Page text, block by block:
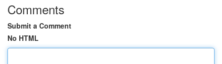
Comments
Submit a Comment
No HTML